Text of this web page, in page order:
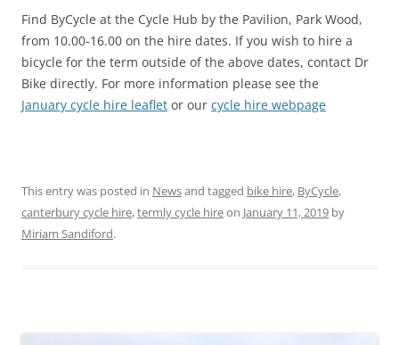
Find ByCycle at the Cycle Hub by the Pavilion, Park Wood,
from 10.00-16.00 on the hire dates. If you wish to hire a
bicycle for the term outside of the above dates, contact Dr
Bike directly. For more information please see the
January cycle hire leaflet or our cycle hire webpage
This entry was posted in Newsand tagged bike hire, ByCycle,
canterbury cycle hire,termly cycle hireon January 11, 2019 by
Miriam Sandiford.